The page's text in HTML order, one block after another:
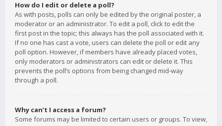
How do I edit or delete a poll?
As with posts, polls can only be edited by the original poster, a
moderator or an administrator. To edit a poll, click to edit the
first post in the topic; this always has the poll associated with it.
If no one has cast a vote, users can delete the poll or edit any
poll option. However, if members have already placed votes,
only moderators or administrators can edit or delete it. This
prevents the poll’s options from being changed mid-way
through a poll.
Why can’t I access a forum?
Some forums may be limited to certain users or groups. To view,